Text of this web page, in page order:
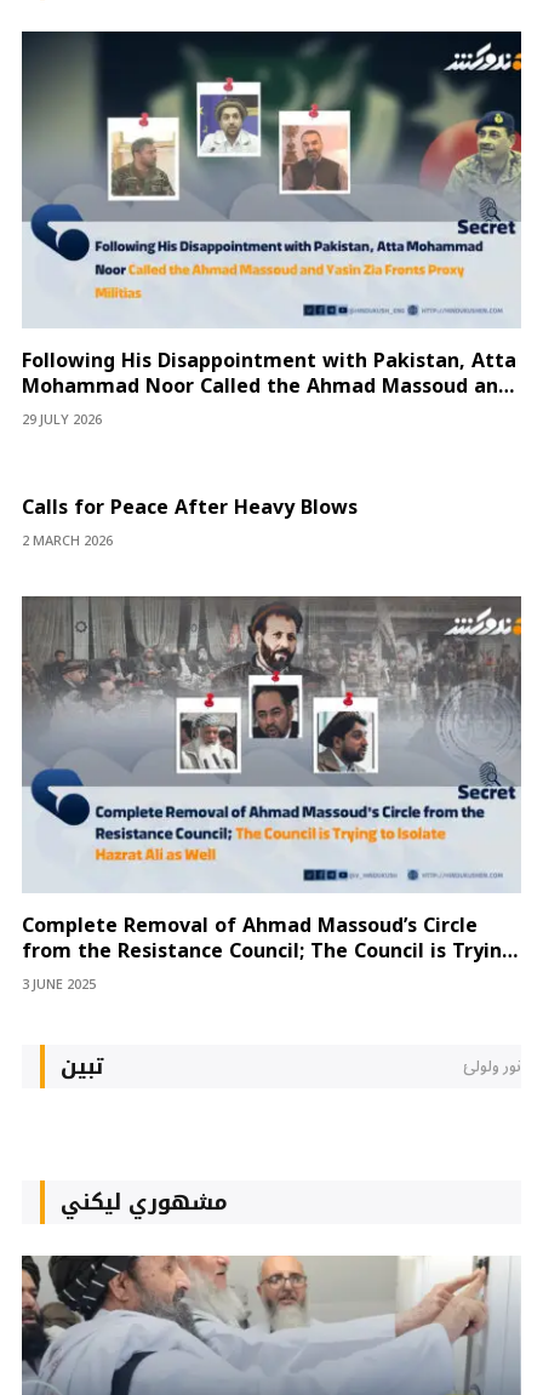
Following His Disappointment with Pakistan, Atta
Mohammad Noor Called the Ahmad Massoud and
Yasin Zia Fronts “Proxy Militias”
29 JULY 2026
Calls for Peace After Heavy Blows
2 MARCH 2026
Complete Removal of Ahmad Massoud’s Circle
from the Resistance Council; The Council is Trying
to Isolate Hazrat Ali as Well
3 JUNE 2025
تبین نور ولولئ
مشهوري لیکني